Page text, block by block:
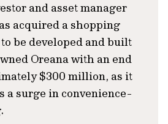
and asset manager
acquired a shopping
be developed and built
Oreana with an end
$300 million, as it
a surge in convenience-